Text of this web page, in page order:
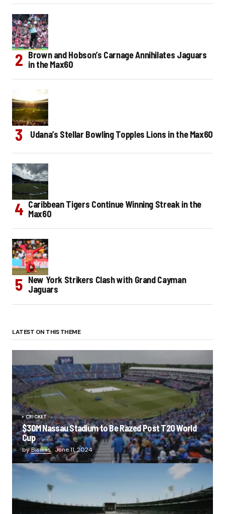
Brown and Hobson’s Carnage Annihilates Jaguars
in the Max60
Udana’s Stellar Bowling Topples Lions in the Max60
Caribbean Tigers Continue Winning Streak in the
Max60
New York Strikers Clash with Grand Cayman
Jaguars
LATEST ON THIS THEME
CRICKET
$30M Nassau Stadium to Be Razed Post T20 World
Cup
byBiswas June 11, 2024